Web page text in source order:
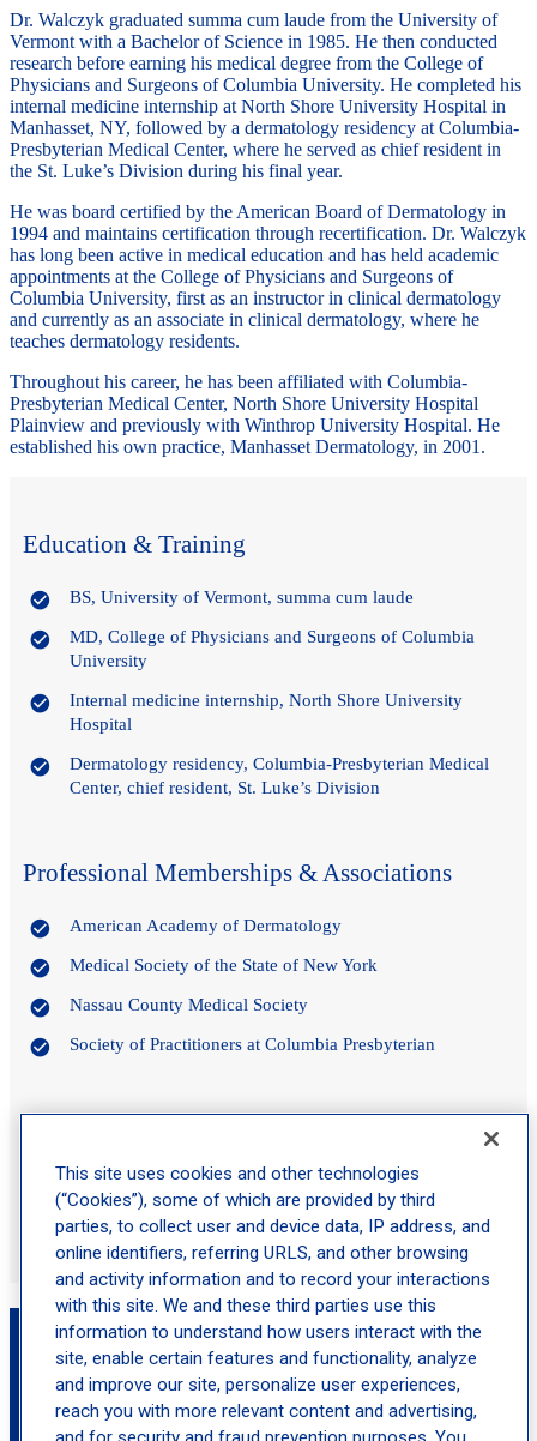
Dr. Walczyk graduated summa cum laude from the University of
Vermont with a Bachelor of Science in 1985. He then conducted
research before earning his medical degree from the College of
Physicians and Surgeons of Columbia University. He completed his
internal medicine internship at North Shore University Hospital in
Manhasset, NY, followed by a dermatology residency at Columbia-
Presbyterian Medical Center, where he served as chief resident in
the St. Luke’s Division during his final year.
He was board certified by the American Board of Dermatology in
1994 and maintains certification through recertification. Dr. Walczyk
has long been active in medical education and has held academic
appointments at the College of Physicians and Surgeons of
Columbia University, first as an instructor in clinical dermatology
and currently as an associate in clinical dermatology, where he
teaches dermatology residents.
Throughout his career, he has been affiliated with Columbia-
Presbyterian Medical Center, North Shore University Hospital
Plainview and previously with Winthrop University Hospital. He
established his own practice, Manhasset Dermatology, in 2001.
Education & Training
BS, University of Vermont, summa cum laude
MD, College of Physicians and Surgeons of Columbia
University
Internal medicine internship, North Shore University
Hospital
Dermatology residency, Columbia-Presbyterian Medical
Center, chief resident, St. Luke’s Division
Professional Memberships & Associations
American Academy of Dermatology
Medical Society of the State of New York
Nassau County Medical Society
Society of Practitioners at Columbia Presbyterian
American Board of Dermatology
National Board of Medical Examiners
Book an Appointment with John S Walczyk,
MD
This site uses cookies and other technologies
(“Cookies”), some of which are provided by third
parties, to collect user and device data, IP address, and
online identifiers, referring URLS, and other browsing
and activity information and to record your interactions
with this site. We and these third parties use this
information to understand how users interact with the
site, enable certain features and functionality, analyze
and improve our site, personalize user experiences,
reach you with more relevant content and advertising,